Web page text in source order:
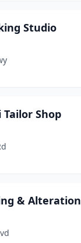
Studio
Shop
& Alteration